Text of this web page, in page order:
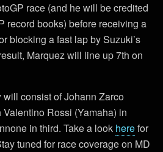
race (and he will be credited
record books) before receiving a
blocking a fast lap by Suzuki’s
Marquez will line up 7th on
consist of Johann Zarco
Rossi (Yamaha) in
in third. Take a look herefor
tuned for race coverage on MD